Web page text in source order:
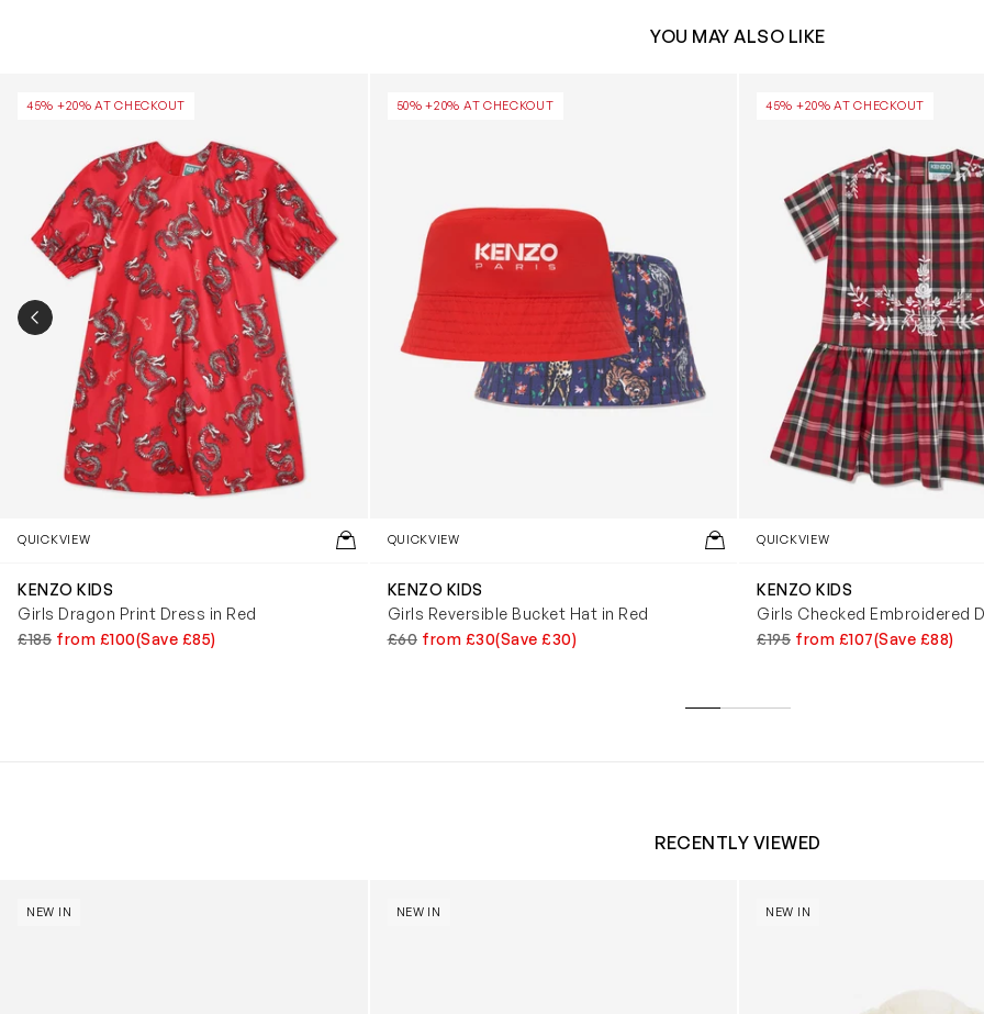
YOU MAY ALSO LIKE
45% +20% AT CHECKOUT
QUICKVIEW
KENZO KIDS
Girls Dragon Print Dress in Red
£185 from £100(Save £85)
50% +20% AT CHECKOUT
QUICKVIEW
KENZO KIDS
Girls Reversible Bucket Hat in Red
£60 from £30(Save £30)
45% +20% AT CHECKOUT
QUICKVIEW
KENZO KIDS
Girls Checked Embroidered
£195 from £107(Save £88)
PREVIOUS SLIDE
RECENTLY VIEWED
NEW IN NEW IN NEW IN